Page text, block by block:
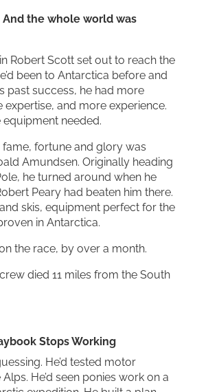
And the whole world was
Robert Scott set out to reach the
been to Antarctica before and
past success, he had more
expertise, and more experience.
equipment needed.
fame, fortune and glory was
Amundsen. Originally heading
he turned around when he
Peary had beaten him there.
skis, equipment perfect for the
in Antarctica.
the race, by over a month.
died 11 miles from the South
Stops Working
He’d tested motor
He’d seen ponies work on a